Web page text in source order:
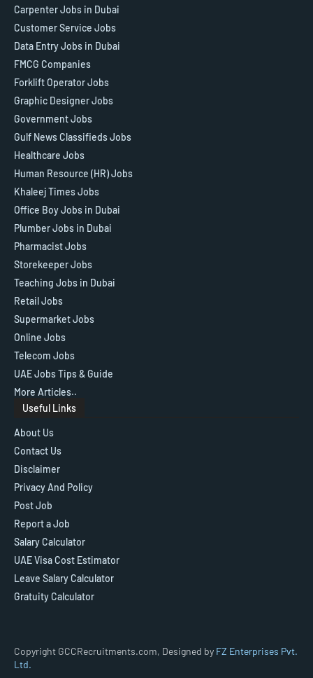
Carpenter Jobs in Dubai
Customer Service Jobs
Data Entry Jobs in Dubai
FMCG Companies
Forklift Operator Jobs
Graphic Designer Jobs
Government Jobs
Gulf News Classifieds Jobs
Healthcare Jobs
Human Resource (HR) Jobs
Khaleej Times Jobs
Office Boy Jobs in Dubai
Plumber Jobs in Dubai
Pharmacist Jobs
Storekeeper Jobs
Teaching Jobs in Dubai
Retail Jobs
Supermarket Jobs
Online Jobs
Telecom Jobs
UAE Jobs Tips & Guide
More Articles..
Useful Links
About Us
Contact Us
Disclaimer
Privacy And Policy
Post Job
Report a Job
Salary Calculator
UAE Visa Cost Estimator
Leave Salary Calculator
Gratuity Calculator
Copyright GCCRecruitments.com, Designed by FZ Enterprises Pvt.
Ltd.